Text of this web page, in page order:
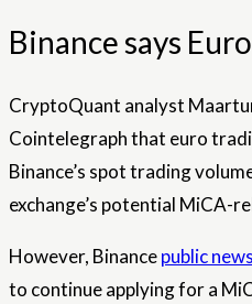
Binance says
CryptoQuant analyst
Cointelegraph that euro
Binance’s spot trading
exchange’s potential MiCA-
However, Binancepublic news
to continue applying for a